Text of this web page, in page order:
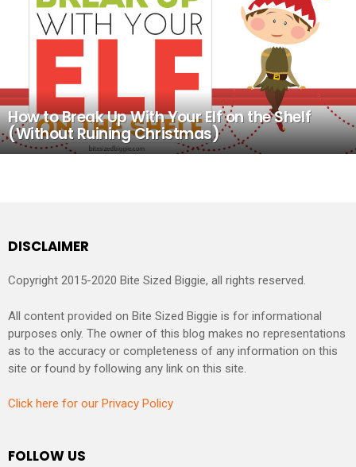
How to Break Up With Your Elf on the Shelf
(Without Ruining Christmas)
DISCLAIMER
Copyright 2015-2020 Bite Sized Biggie, all rights reserved.
All content provided on Bite Sized Biggie is for informational
purposes only. The owner of this blog makes no representations
as to the accuracy or completeness of any information on this
site or found by following any link on this site.
Click here for our Privacy Policy
FOLLOW US